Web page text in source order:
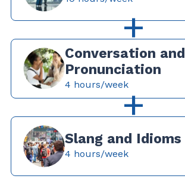
+
Conversation and
Pronunciation
4 hours/week+
Slang and Idioms
4 hours/week